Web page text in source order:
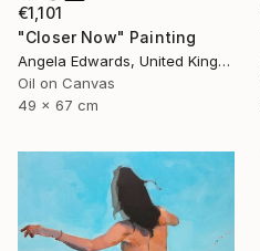
€1,101
"Closer Now" Painting
Angela Edwards, United Kingdom
Oil on Canvas
49 x 67 cm